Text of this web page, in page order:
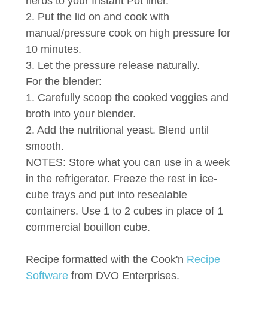
2. Put the lid on and cook with
manual/pressure cook on high pressure for
10 minutes.
3. Let the pressure release naturally.
For the blender:
1. Carefully scoop the cooked veggies and
broth into your blender.
2. Add the nutritional yeast. Blend until
smooth.
NOTES: Store what you can use in a week
in the refrigerator. Freeze the rest in ice-
cube trays and put into resealable
containers. Use 1 to 2 cubes in place of 1
commercial bouillon cube.
Recipe formatted with the Cook'n Recipe
Software from DVO Enterprises.